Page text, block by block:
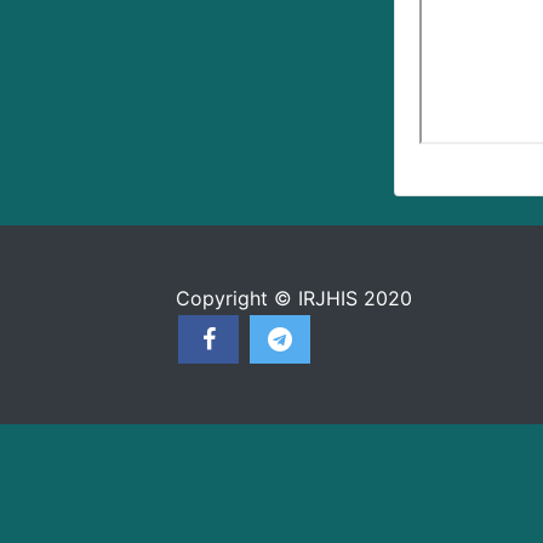
Copyright © IRJHIS 2020